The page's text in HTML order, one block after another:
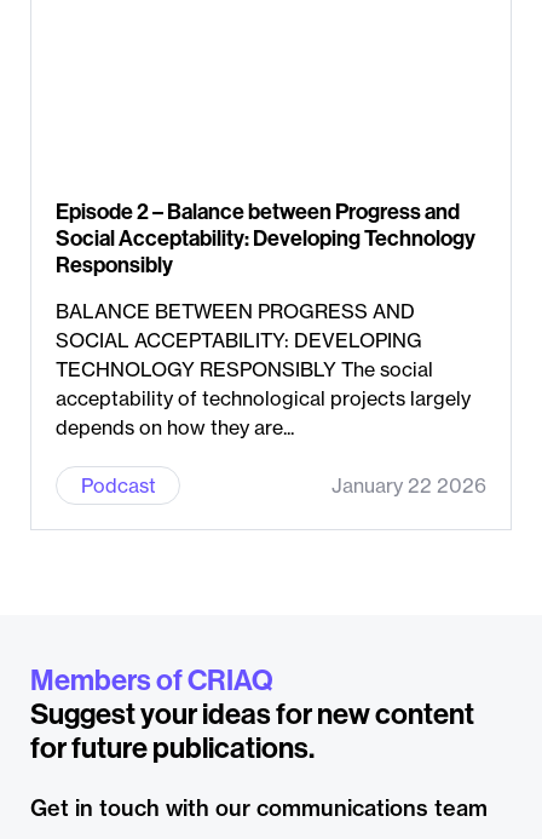
Episode 2 – Balance between Progress and
Social Acceptability: Developing Technology
Responsibly
BALANCE BETWEEN PROGRESS AND
SOCIAL ACCEPTABILITY: DEVELOPING
TECHNOLOGY RESPONSIBLY The social
acceptability of technological projects largely
depends on how they are...
Podcast January 22 2026
Members of CRIAQ
Suggest your ideas for new content
for future publications.
Get in touch with our communications team